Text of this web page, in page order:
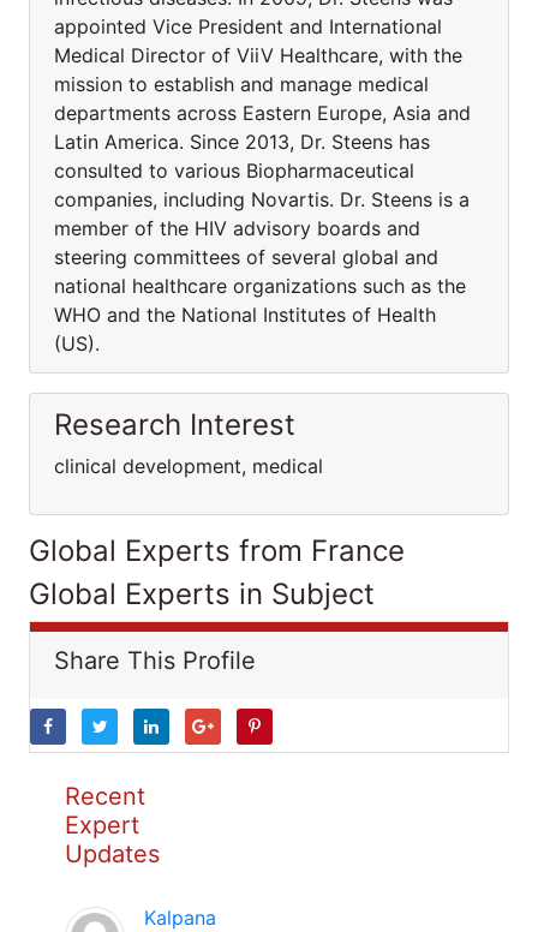
appointed Vice President and International
Medical Director of ViiV Healthcare, with the
mission to establish and manage medical
departments across Eastern Europe, Asia and
Latin America. Since 2013, Dr. Steens has
consulted to various Biopharmaceutical
companies, including Novartis. Dr. Steens is a
member of the HIV advisory boards and
steering committees of several global and
national healthcare organizations such as the
WHO and the National Institutes of Health
(US).
Research Interest
clinical development, medical
Global Experts from France
Global Experts in Subject
Share This Profile
Recent
Expert
Updates
Kalpana